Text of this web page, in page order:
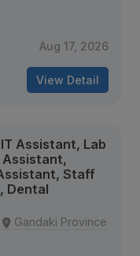
Aug 17, 2026
View Detail
Assistant, Lab
Assistant,
Staff
Dental
Gandaki Province